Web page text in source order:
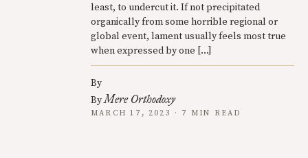
least, to undercut it. If not precipitated
organically from some horrible regional or
global event, lament usually feels most true
when expressed by one […]
By
ByMere Orthodoxy
MARCH 17, 2023 · 7 MIN READ